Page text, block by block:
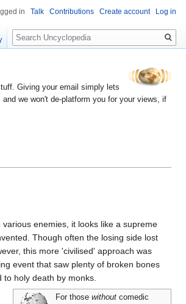
Giving your email simply lets
we won't de-platform you for your views, if
enemies, it looks like a supreme
Though often the losing side lost
this more 'civilised' approach was
event that saw plenty of broken bones
holy death by monks.
For thosewithout comedic
in Talk Contributions Create account Log in
Search